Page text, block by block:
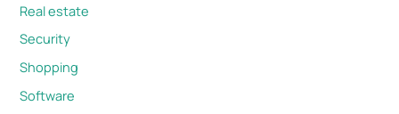
Real estate
Security
Shopping
Software